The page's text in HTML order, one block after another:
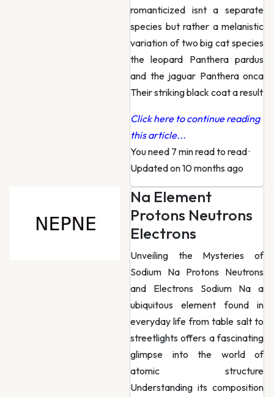
romanticized isnt a separate
species but rather a melanistic
variation of two big cat species
the leopard Panthera pardus
and the jaguar Panthera onca
Their striking black coat a result
Click here to continue reading
this article...
You need 7 min read to read·
Updated on 10 months ago
Na Element
Protons Neutrons
Electrons
Unveiling the Mysteries of
Sodium Na Protons Neutrons
and Electrons Sodium Na a
ubiquitous element found in
everyday life from table salt to
streetlights offers a fascinating
glimpse into the world of
atomic structure
Understanding its composition